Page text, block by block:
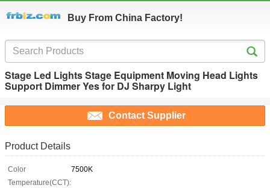
Buy From China Factory!
Stage Led Lights Stage Equipment Moving Head Lights
Support Dimmer Yes for DJ Sharpy Light
Contact Supplier
Product Details
Color
Temperature(CCT):
7500K